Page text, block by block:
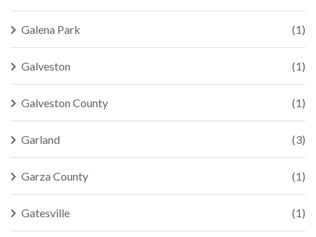
Galena Park (1)
Galveston (1)
Galveston County (1)
Garland (3)
Garza County (1)
Gatesville (1)